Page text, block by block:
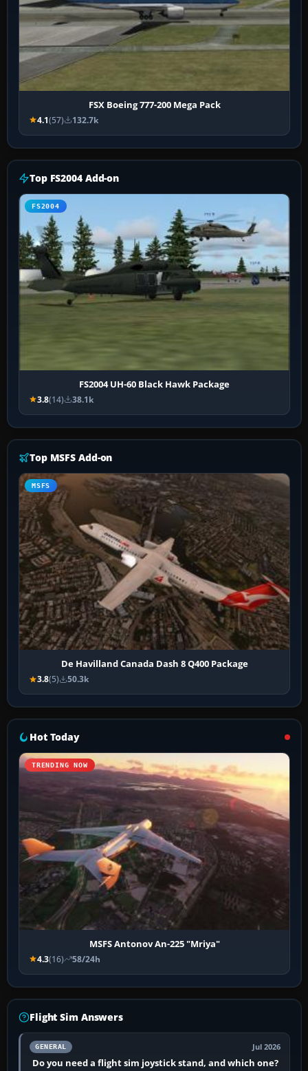
FSX Boeing 777-200 Mega Pack
4.1(57) 132.7k
Top FS2004 Add-on
FS2004
FS2004 UH-60 Black Hawk Package
3.8(14) 38.1k
Top MSFS Add-on
MSFS
De Havilland Canada Dash 8 Q400 Package
3.8(5) 50.3k
Hot Today
TRENDING NOW
MSFS Antonov An-225 "Mriya"
4.3(16) 58/24h
Flight Sim Answers
GENERAL Jul 2026
Do you need a flight sim joystick stand, and which one?